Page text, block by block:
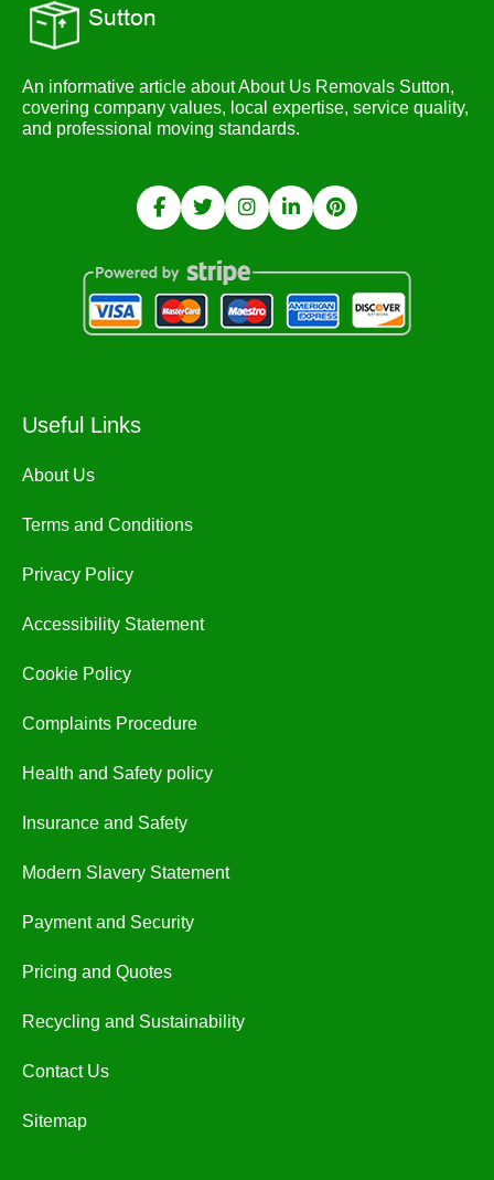
An informative article about About Us Removals Sutton,
covering company values, local expertise, service quality,
and professional moving standards.
Useful Links
About Us
Terms and Conditions
Privacy Policy
Accessibility Statement
Cookie Policy
Complaints Procedure
Health and Safety policy
Insurance and Safety
Modern Slavery Statement
Payment and Security
Pricing and Quotes
Recycling and Sustainability
Contact Us
Sitemap